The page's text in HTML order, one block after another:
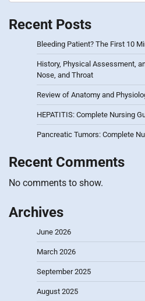
Recent Posts
Bleeding Patient? The First 10
History, Physical Assessment,
Nose, and Throat
Review of Anatomy and
HEPATITIS: Complete Nursing
Pancreatic Tumors: Complete
Recent Comments
No comments to show.
Archives
June 2026
March 2026
September 2025
August 2025